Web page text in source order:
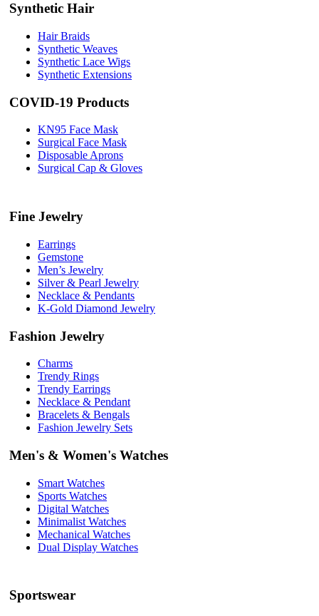
Synthetic Hair
Hair Braids
Synthetic Weaves
Synthetic Lace Wigs
Synthetic Extensions
COVID-19 Products
KN95 Face Mask
Surgical Face Mask
Disposable Aprons
Surgical Cap & Gloves
Fine Jewelry
Earrings
Gemstone
Men’s Jewelry
Silver & Pearl Jewelry
Necklace & Pendants
K-Gold Diamond Jewelry
Fashion Jewelry
Charms
Trendy Rings
Trendy Earrings
Necklace & Pendant
Bracelets & Bengals
Fashion Jewelry Sets
Men's & Women's Watches
Smart Watches
Sports Watches
Digital Watches
Minimalist Watches
Mechanical Watches
Dual Display Watches
Sportswear